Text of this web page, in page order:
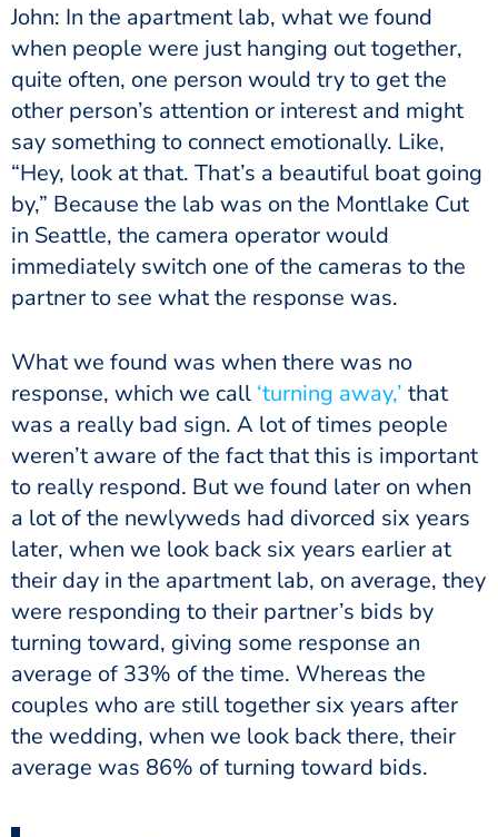
John: In the apartment lab, what we found
when people were just hanging out together,
quite often, one person would try to get the
other person’s attention or interest and might
say something to connect emotionally. Like,
“Hey, look at that. That’s a beautiful boat going
by,” Because the lab was on the Montlake Cut
in Seattle, the camera operator would
immediately switch one of the cameras to the
partner to see what the response was.
What we found was when there was no
response, which we call ‘turning away,’ that
was a really bad sign. A lot of times people
weren’t aware of the fact that this is important
to really respond. But we found later on when
a lot of the newlyweds had divorced six years
later, when we look back six years earlier at
their day in the apartment lab, on average, they
were responding to their partner’s bids by
turning toward, giving some response an
average of 33% of the time. Whereas the
couples who are still together six years after
the wedding, when we look back there, their
average was 86% of turning toward bids.